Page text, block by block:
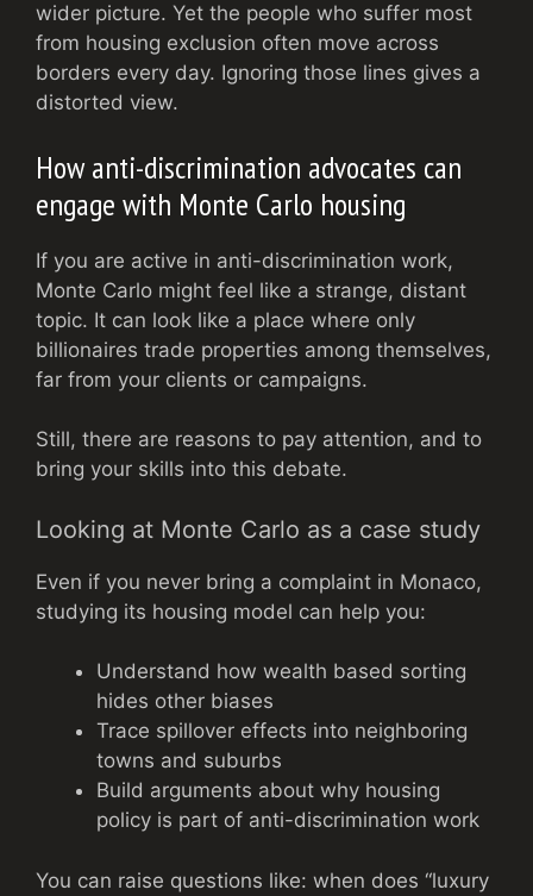
wider picture. Yet the people who suffer most
from housing exclusion often move across
borders every day. Ignoring those lines gives a
distorted view.
How anti-discrimination advocates can
engage with Monte Carlo housing
If you are active in anti-discrimination work,
Monte Carlo might feel like a strange, distant
topic. It can look like a place where only
billionaires trade properties among themselves,
far from your clients or campaigns.
Still, there are reasons to pay attention, and to
bring your skills into this debate.
Looking at Monte Carlo as a case study
Even if you never bring a complaint in Monaco,
studying its housing model can help you:
Understand how wealth based sorting
hides other biases
Trace spillover effects into neighboring
towns and suburbs
Build arguments about why housing
policy is part of anti-discrimination work
You can raise questions like: when does “luxury